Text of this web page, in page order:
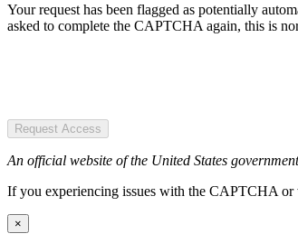
Your request has been flagged as potentially
asked to complete the CAPTCHA again, this is
Request Access
An official website of the United States
If you experiencing issues with the CAPTCHA or
×